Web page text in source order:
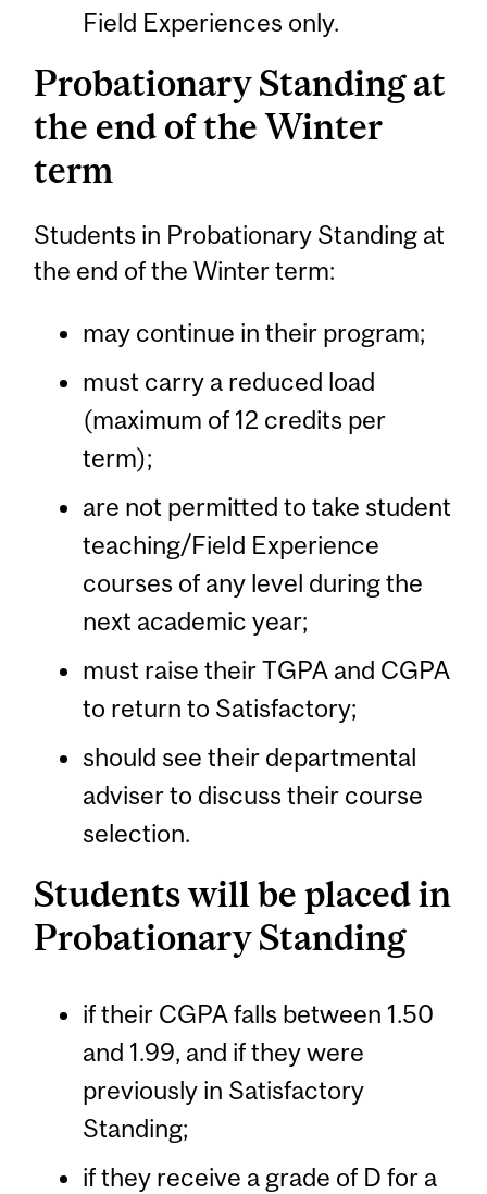
Field Experiences only.
Probationary Standing at
the end of the Winter
term
Students in Probationary Standing at
the end of the Winter term:
may continue in their program;
must carry a reduced load
(maximum of 12 credits per
term);
are not permitted to take student
teaching/Field Experience
courses of any level during the
next academic year;
must raise their TGPA and CGPA
to return to Satisfactory;
should see their departmental
adviser to discuss their course
selection.
Students will be placed in
Probationary Standing
if their CGPA falls between 1.50
and 1.99, and if they were
previously in Satisfactory
Standing;
if they receive a grade of D for a